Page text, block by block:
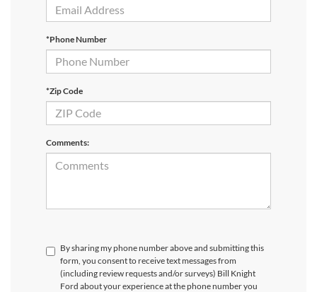
*Phone Number
*Zip Code
Comments:
By sharing my phone number above and submitting this
form, you consent to receive text messages from
(including review requests and/or surveys) Bill Knight
Ford about your experience at the phone number you